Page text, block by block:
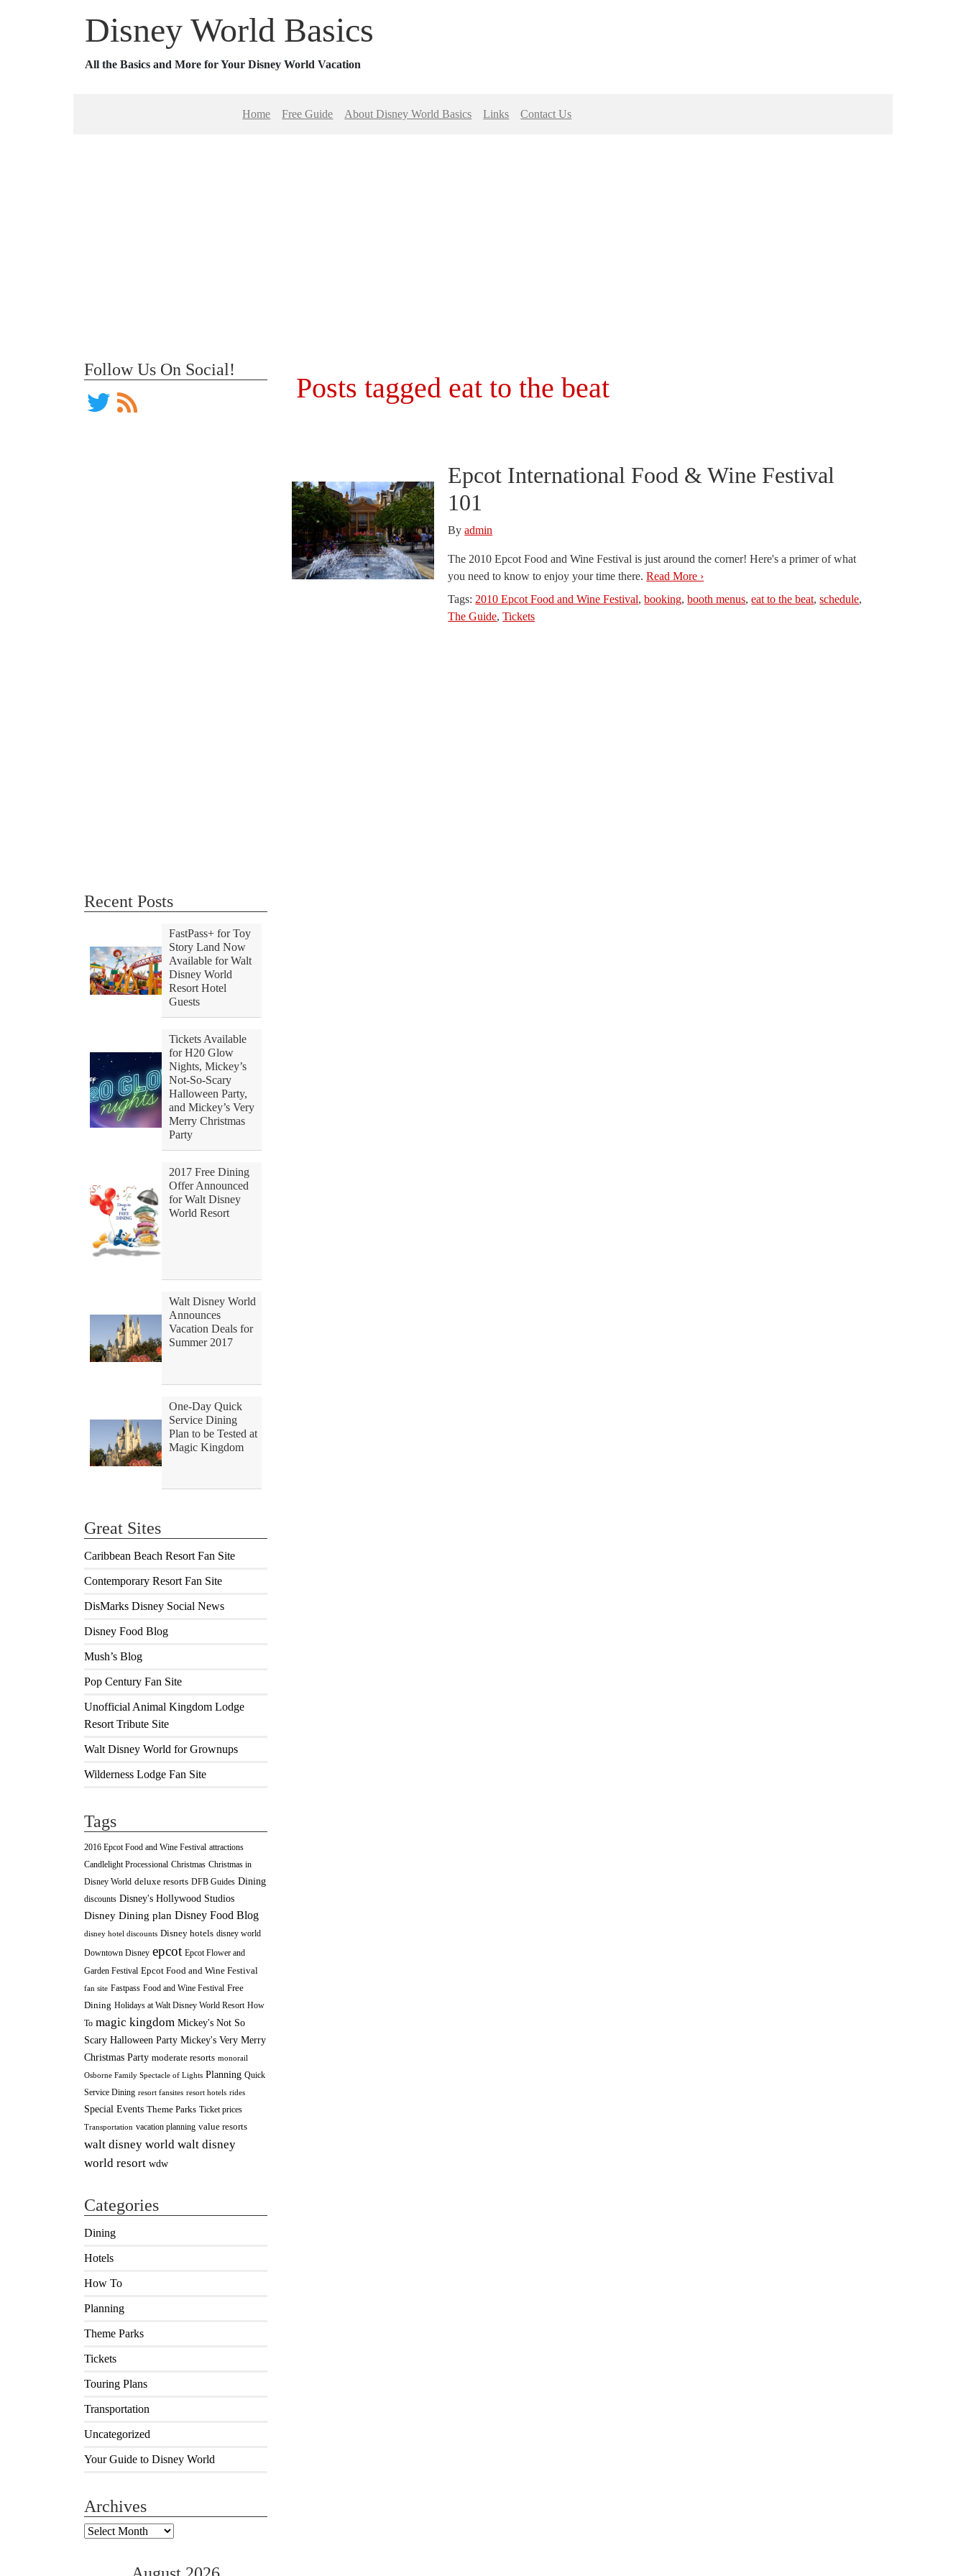
Disney World Basics
All the Basics and More for Your Disney World Vacation
Home Free Guide About Disney World Basics Links Contact Us
Follow Us On Social!
Recent Posts
FastPass+ for Toy
Story Land Now
Available for Walt
Disney World
Resort Hotel
Guests
Tickets Available
for H20 Glow
Nights, Mickey’s
Not-So-Scary
Halloween Party,
and Mickey’s Very
Merry Christmas
Party
2017 Free Dining
Offer Announced
for Walt Disney
World Resort
Walt Disney World
Announces
Vacation Deals for
Summer 2017
One-Day Quick
Service Dining
Plan to be Tested at
Magic Kingdom
Great Sites
Caribbean Beach Resort Fan Site
Contemporary Resort Fan Site
DisMarks Disney Social News
Disney Food Blog
Mush’s Blog
Pop Century Fan Site
Unofficial Animal Kingdom Lodge
Resort Tribute Site
Walt Disney World for Grownups
Wilderness Lodge Fan Site
Tags
2016 Epcot Food and Wine Festival attractions
Candlelight Processional Christmas Christmas in
Disney World deluxe resorts DFB Guides Dining
discounts Disney's Hollywood Studios
Disney Dining plan Disney Food Blog
disney hotel discounts Disney hotels disney world
Downtown Disney epcot Epcot Flower and
Garden Festival Epcot Food and Wine Festival
fan site Fastpass Food and Wine Festival Free
Dining Holidays at Walt Disney World Resort How
To magic kingdom Mickey's Not So
Scary Halloween Party Mickey's Very Merry
Christmas Party moderate resorts monorail
Osborne Family Spectacle of Lights Planning Quick
Service Dining resort fansites resort hotels rides
Special Events Theme Parks Ticket prices
Transportation vacation planning value resorts
walt disney world walt disney
world resort wdw
Categories
Dining
Hotels
How To
Planning
Theme Parks
Tickets
Touring Plans
Transportation
Uncategorized
Your Guide to Disney World
Archives
Archives
Posts tagged eat to the beat
Epcot International Food & Wine Festival
101
Byadmin
The 2010 Epcot Food and Wine Festival is just around the corner! Here's a primer of what
you need to know to enjoy your time there.Read More ›
Tags: 2010 Epcot Food and Wine Festival,booking,booth menus,eat to the beat,schedule,
The Guide,Tickets